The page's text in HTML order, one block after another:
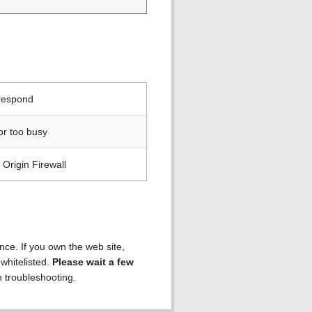
too busy
Firewall
If you own the web site,
Please wait a few